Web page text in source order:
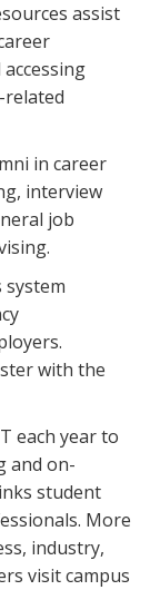
assist
in career
interview
job
system
with the
each year to
and on-
student
More
industry,
visit campus